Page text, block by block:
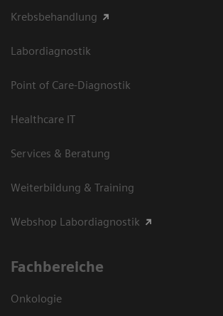
Krebsbehandlung
Labordiagnostik
Point of Care-Diagnostik
Healthcare IT
Services & Beratung
Weiterbildung & Training
Webshop Labordiagnostik
Fachbereiche
Onkologie